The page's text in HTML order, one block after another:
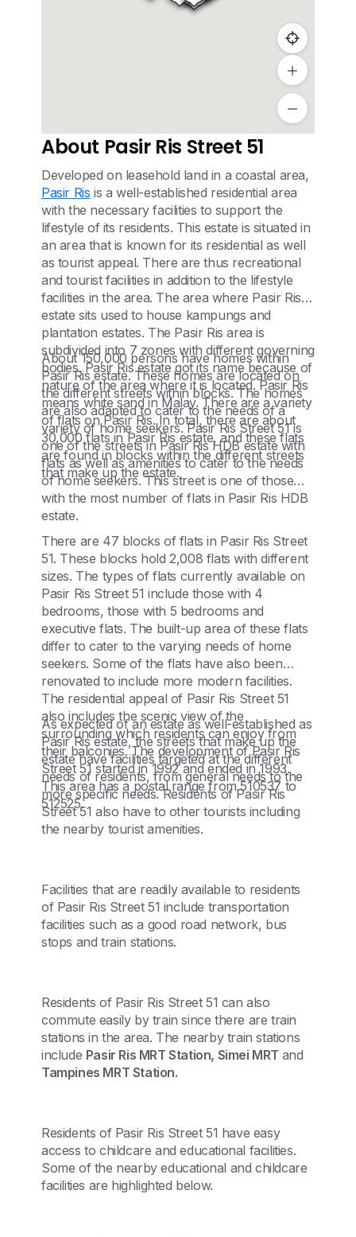
About Pasir Ris Street 51
Developed on leasehold land in a coastal area,
Pasir Ris is a well-established residential area
with the necessary facilities to support the
lifestyle of its residents. This estate is situated in
an area that is known for its residential as well
as tourist appeal. There are thus recreational
and tourist facilities in addition to the lifestyle
facilities in the area. The area where Pasir Ris
estate sits used to house kampungs and
plantation estates. The Pasir Ris area is
subdivided into 7 zones with different governing
bodies. Pasir Ris estate got its name because of
nature of the area where it is located. Pasir Ris
means white sand in Malay. There are a variety
of flats on Pasir Ris. In total, there are about
30,000 flats in Pasir Ris estate, and these flats
are found in blocks within the different streets
that make up the estate.
About 150,000 persons have homes within
Pasir Ris estate. These homes are located on
the different streets within blocks. The homes
are also adapted to cater to the needs of a
variety of home seekers. Pasir Ris Street 51 is
one of the streets in Pasir Ris HDB estate with
flats as well as amenities to cater to the needs
of home seekers. This street is one of those
with the most number of flats in Pasir Ris HDB
estate.
There are 47 blocks of flats in Pasir Ris Street
51. These blocks hold 2,008 flats with different
sizes. The types of flats currently available on
Pasir Ris Street 51 include those with 4
bedrooms, those with 5 bedrooms and
executive flats. The built-up area of these flats
differ to cater to the varying needs of home
seekers. Some of the flats have also been
renovated to include more modern facilities.
The residential appeal of Pasir Ris Street 51
also includes the scenic view of the
surrounding which residents can enjoy from
their balconies. The development of Pasir Ris
Street 51 started in 1992 and ended in 1993.
This area has a postal range from 510537 to
512525.
As expected of an estate as well-established as
Pasir Ris estate, the streets that make up the
estate have facilities targeted at the different
needs of residents, from general needs to the
more specific needs. Residents of Pasir Ris
Street 51 also have to other tourists including
the nearby tourist amenities.
Facilities that are readily available to residents
of Pasir Ris Street 51 include transportation
facilities such as a good road network, bus
stops and train stations.
Residents of Pasir Ris Street 51 can also
commute easily by train since there are train
stations in the area. The nearby train stations
include Pasir Ris MRT Station, Simei MRT and
Tampines MRT Station.
Residents of Pasir Ris Street 51 have easy
access to childcare and educational facilities.
Some of the nearby educational and childcare
facilities are highlighted below.